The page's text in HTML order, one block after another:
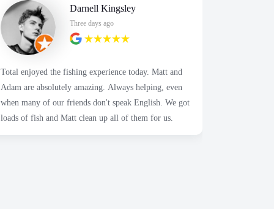
Darnell Kingsley
Three days ago
Total enjoyed the fishing experience today. Matt and
Adam are absolutely amazing. Always helping, even
when many of our friends don't speak English. We got
loads of fish and Matt clean up all of them for us.